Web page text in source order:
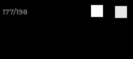
177/198